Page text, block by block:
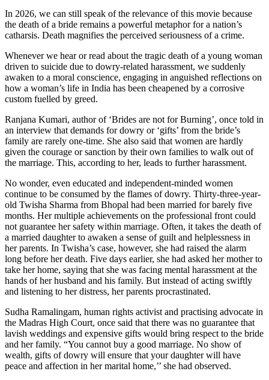
In 2026, we can still speak of the relevance of this movie because
the death of a bride remains a powerful metaphor for a nation’s
catharsis. Death magnifies the perceived seriousness of a crime.
Whenever we hear or read about the tragic death of a young woman
driven to suicide due to dowry-related harassment, we suddenly
awaken to a moral conscience, engaging in anguished reflections on
how a woman’s life in India has been cheapened by a corrosive
custom fuelled by greed.
Ranjana Kumari, author of ‘Brides are not for Burning’, once told in
an interview that demands for dowry or ‘gifts’ from the bride’s
family are rarely one-time. She also said that women are hardly
given the courage or sanction by their own families to walk out of
the marriage. This, according to her, leads to further harassment.
No wonder, even educated and independent-minded women
continue to be consumed by the flames of dowry. Thirty-three-year-
old Twisha Sharma from Bhopal had been married for barely five
months. Her multiple achievements on the professional front could
not guarantee her safety within marriage. Often, it takes the death of
a married daughter to awaken a sense of guilt and helplessness in
her parents. In Twisha’s case, however, she had raised the alarm
long before her death. Five days earlier, she had asked her mother to
take her home, saying that she was facing mental harassment at the
hands of her husband and his family. But instead of acting swiftly
and listening to her distress, her parents procrastinated.
Sudha Ramalingam, human rights activist and practising advocate in
the Madras High Court, once said that there was no guarantee that
lavish weddings and expensive gifts would bring respect to the bride
and her family. “You cannot buy a good marriage. No show of
wealth, gifts of dowry will ensure that your daughter will have
peace and affection in her marital home,’’ she had observed.